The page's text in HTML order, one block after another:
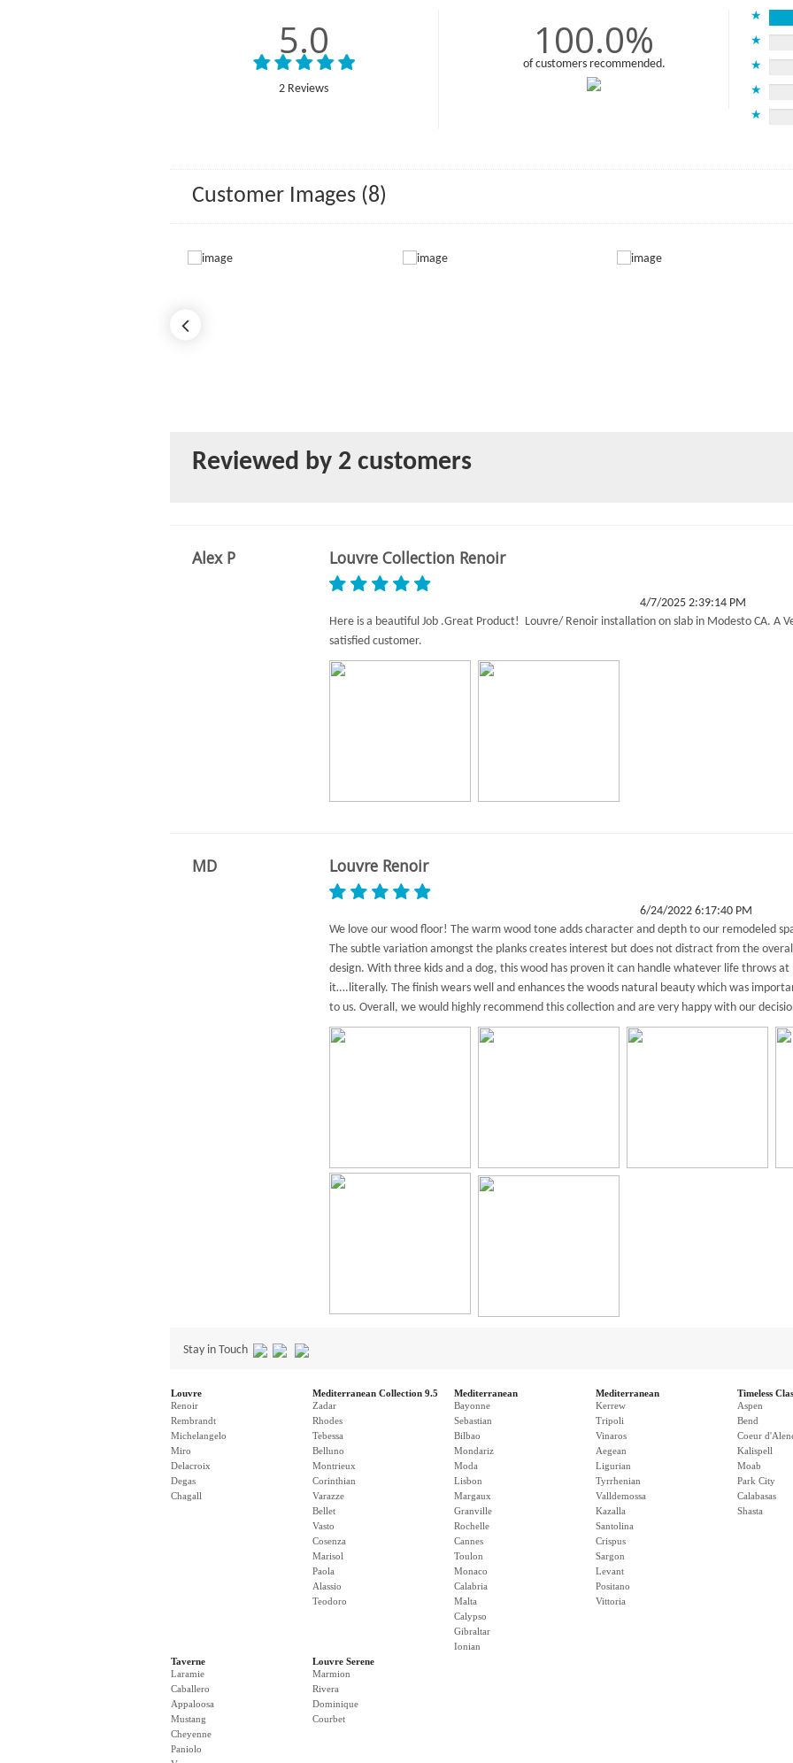
5.0
2 Reviews
100.0%
of customers recommended.
★
★
★
★
★
Customer Images (8)
Reviewed by 2 customers
Alex P Louvre Collection Renoir
4/7/2025 2:39:14 PM
Here is a beautiful Job .Great Product! Louvre/ Renoir installation on slab in Modesto CA. A
satisfied customer.
MD Louvre Renoir
6/24/2022 6:17:40 PM
We love our wood floor! The warm wood tone adds character and depth to our remodeled
The subtle variation amongst the planks creates interest but does not distract from the
design. With three kids and a dog, this wood has proven it can handle whatever life throws at
it….literally. The finish wears well and enhances the woods natural beauty which was
to us. Overall, we would highly recommend this collection and are very happy with our
Stay in Touch
Louvre
Renoir
Rembrandt
Michelangelo
Miro
Delacroix
Degas
Chagall
Mediterranean Collection 9.5
Zadar
Rhodes
Tebessa
Belluno
Montrieux
Corinthian
Varazze
Bellet
Vasto
Cosenza
Marisol
Paola
Alassio
Teodoro
Mediterranean
Bayonne
Sebastian
Bilbao
Mondariz
Moda
Lisbon
Margaux
Granville
Rochelle
Cannes
Toulon
Monaco
Calabria
Malta
Calypso
Gibraltar
Ionian
Mediterranean
Kerrew
Tripoli
Vinaros
Aegean
Ligurian
Tyrrhenian
Valldemossa
Kazalla
Santolina
Crispus
Sargon
Levant
Positano
Vittoria
Timeless
Aspen
Bend
Coeur
Kalispell
Moab
Park City
Calabasas
Shasta
Taverne
Laramie
Caballero
Appaloosa
Mustang
Cheyenne
Paniolo
Louvre Serene
Marmion
Rivera
Dominique
Courbet